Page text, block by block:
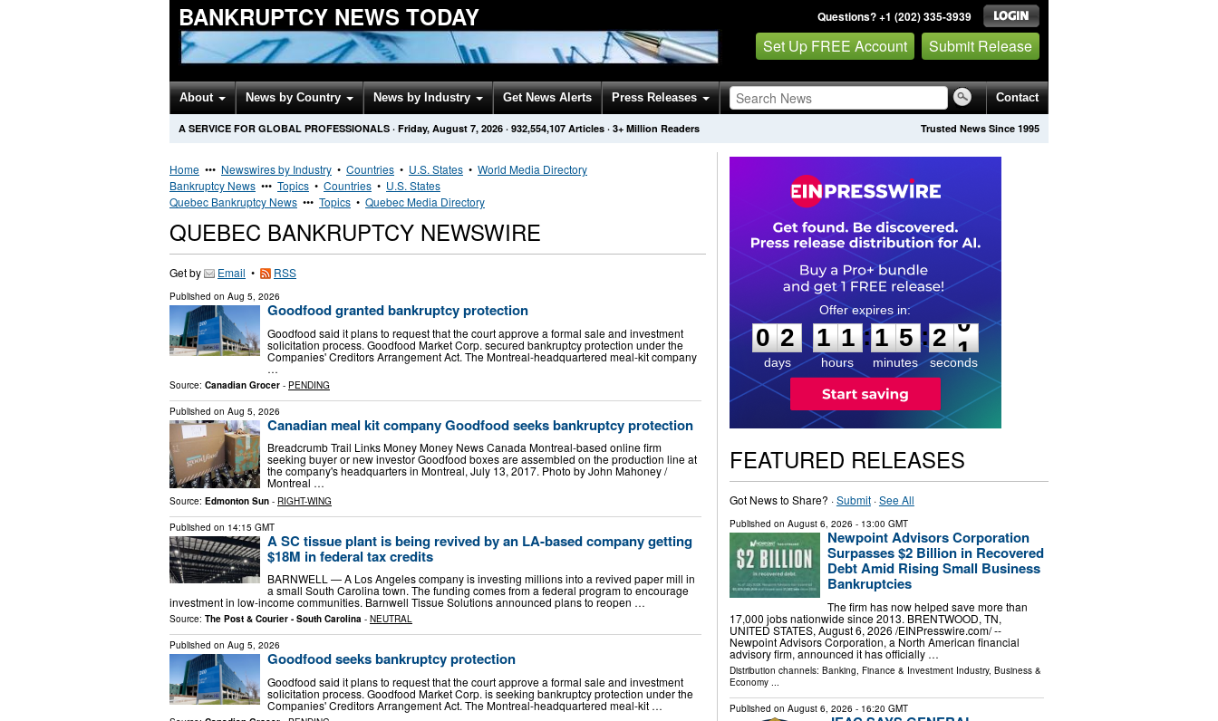
BANKRUPTCY NEWS TODAY Questions? +1 (202) 335-3939
Set Up FREE Account Submit Release
About News by Country News by Industry Get News Alerts Press Releases Contact
Trusted News Since 1995
A SERVICE FOR GLOBAL PROFESSIONALS · Friday, August 7, 2026 · 932,554,107 Articles · 3+ Million Readers
Home ••• Newswires by Industry • Countries • U.S. States • World Media Directory
Bankruptcy News ••• Topics • Countries • U.S. States
Quebec Bankruptcy News ••• Topics • Quebec Media Directory
QUEBEC BANKRUPTCY NEWSWIRE
Get by Email • RSS
Published on Aug 5, 2026
Goodfood granted bankruptcy protection
Goodfood said it plans to request that the court approve a formal sale and investment
solicitation process. Goodfood Market Corp. secured bankruptcy protection under the
Companies' Creditors Arrangement Act. The Montreal-headquartered meal-kit company
…
Source: Canadian Grocer - PENDING
Published on Aug 5, 2026
Canadian meal kit company Goodfood seeks bankruptcy protection
Breadcrumb Trail Links Money Money News Canada Montreal-based online firm
seeking buyer or new investor Goodfood boxes are assembled on the production line at
the company's headquarters in Montreal, July 13, 2017. Photo by John Mahoney /
Montreal …
Source: Edmonton Sun - RIGHT-WING
Published on 14:15 GMT
A SC tissue plant is being revived by an LA-based company getting
$18M in federal tax credits
BARNWELL — A Los Angeles company is investing millions into a revived paper mill in
a small South Carolina town. The funding comes from a federal program to encourage
investment in low-income communities. Barnwell Tissue Solutions announced plans to reopen …
Source: The Post & Courier - South Carolina - NEUTRAL
Published on Aug 5, 2026
Goodfood seeks bankruptcy protection
Goodfood said it plans to request that the court approve a formal sale and investment
solicitation process. Goodfood Market Corp. is seeking bankruptcy protection under the
Companies' Creditors Arrangement Act. The Montreal-headquartered meal-kit …
0
2
2
days
1
1
1
1
hours
:
1
1
5
5
minutes
:1
2
9
0
seconds
FEATURED RELEASES
Got News to Share? ·Submit·See All
Published on August 6, 2026 - 13:00 GMT
Newpoint Advisors Corporation
Surpasses $2 Billion in Recovered
Debt Amid Rising Small Business
Bankruptcies
The firm has now helped save more than
17,000 jobs nationwide since 2013. BRENTWOOD, TN,
UNITED STATES, August 6, 2026 /⁨EINPresswire.com⁩/ --
Newpoint Advisors Corporation, a North American financial
advisory firm, announced it has officially …
Distribution channels: Banking, Finance & Investment Industry, Business &
Economy...
Published on August 6, 2026 - 16:20 GMT